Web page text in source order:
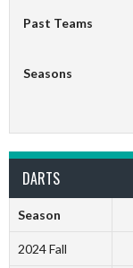
Past Teams
Seasons
DARTS
Season
2024 Fall